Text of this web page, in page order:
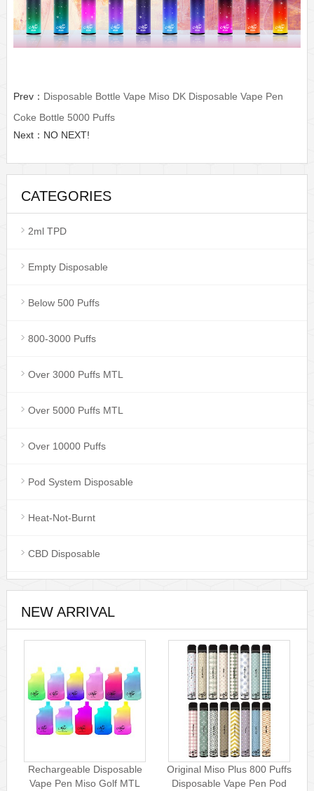
Prev： Disposable Bottle Vape Miso DK Disposable Vape Pen
Coke Bottle 5000 Puffs
Next：NO NEXT!
CATEGORIES
2ml TPD
Empty Disposable
Below 500 Puffs
800-3000 Puffs
Over 3000 Puffs MTL
Over 5000 Puffs MTL
Over 10000 Puffs
Pod System Disposable
Heat-Not-Burnt
CBD Disposable
NEW ARRIVAL
Rechargeable Disposable
Vape Pen Miso Golf MTL
Original Miso Plus 800 Puffs
Disposable Vape Pen Pod